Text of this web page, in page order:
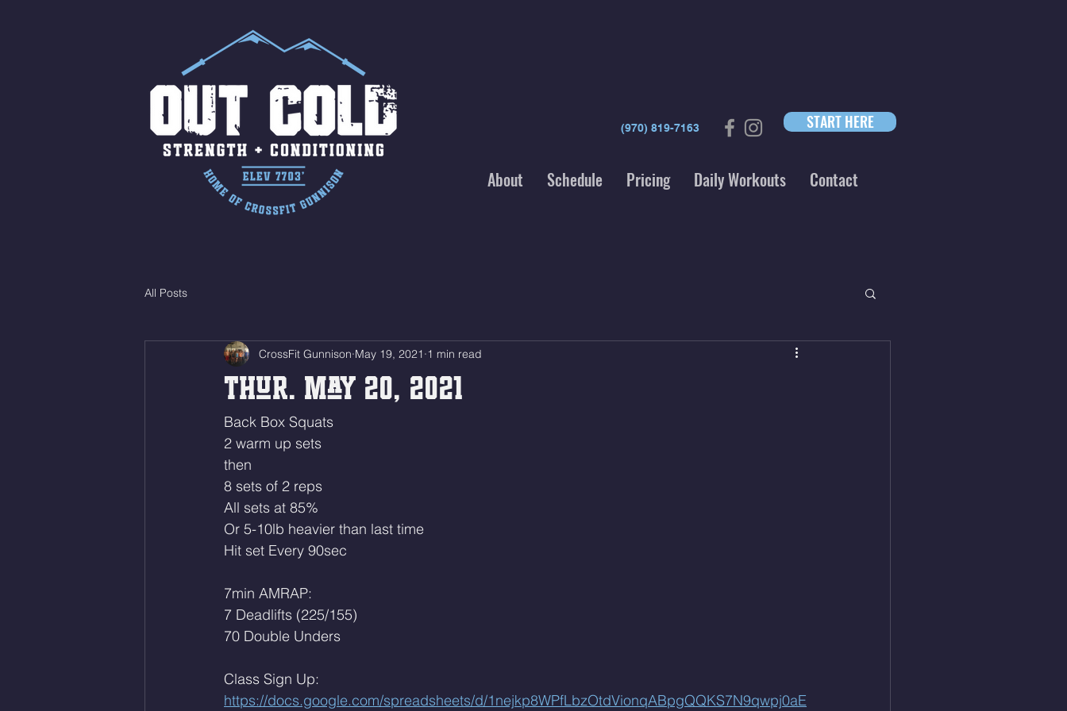
(970) 819-7163 START HERE
About Schedule Pricing Daily Workouts Contact
All Posts
Thur. May 20, 2021
CrossFit Gunnison May 19, 2021 1 min read
Back Box Squats
2 warm up sets
then
8 sets of 2 reps
All sets at 85%
Or 5-10lb heavier than last time
Hit set Every 90sec
7min AMRAP:
7 Deadlifts (225/155)
70 Double Unders
Class Sign Up:
https://docs.google.com/spreadsheets/d/1nejkp8WPfLbzOtdVionqABpgQQKS7N9qwpj0aE